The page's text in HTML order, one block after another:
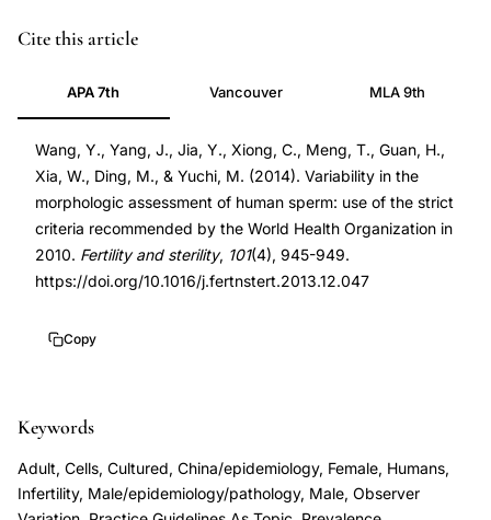
sperm
criteria
WHO
2010
variability,
inter-
observer
semen
assessment,
sperm
head
PMID
24524830
DOI
10.1016/j.fertnstert.2013.12.047
10.1016/j.fertnstert.2013.12.047
Cite this article
APA 7th Vancouver MLA 9th
Wang, Y., Yang, J., Jia, Y., Xiong, C., Meng, T., Guan, H.,
Xia, W., Ding, M., & Yuchi, M. (2014). Variability in the
morphologic assessment of human sperm: use of the strict
criteria recommended by the World Health Organization in
2010. Fertility and sterility, 101(4), 945-949.
https://doi.org/10.1016/j.fertnstert.2013.12.047
Copy
Keywords
Adult, Cells, Cultured, China/epidemiology, Female, Humans,
Infertility, Male/epidemiology/pathology, Male, Observer